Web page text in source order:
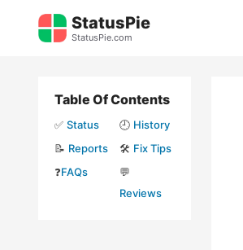
StatusPie
StatusPie.com
Table Of Contents
✅ Status 🕘 History
📝 Reports 🛠️ Fix Tips
❓FAQs
💬
Reviews